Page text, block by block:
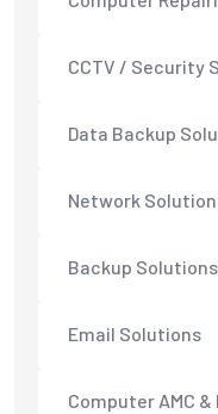
CCTV / Security
Data Backup
Network
Backup Solutions
Email Solutions
Computer AMC